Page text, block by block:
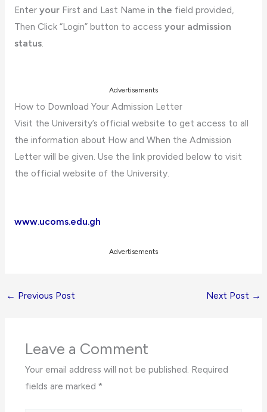
Enter yourFirst and Last Name in the field provided,
Then Click “Login” button to access your admission
status.
Advertisements
How to Download Your Admission Letter
Visit the University’s official website to get access to all
the information about How and When the Admission
Letter will be given. Use the link provided below to visit
the official website of the University.
www.ucoms.edu.gh
Advertisements
← Previous Post Next Post →
Leave a Comment
Your email address will not be published. Required
fields are marked *